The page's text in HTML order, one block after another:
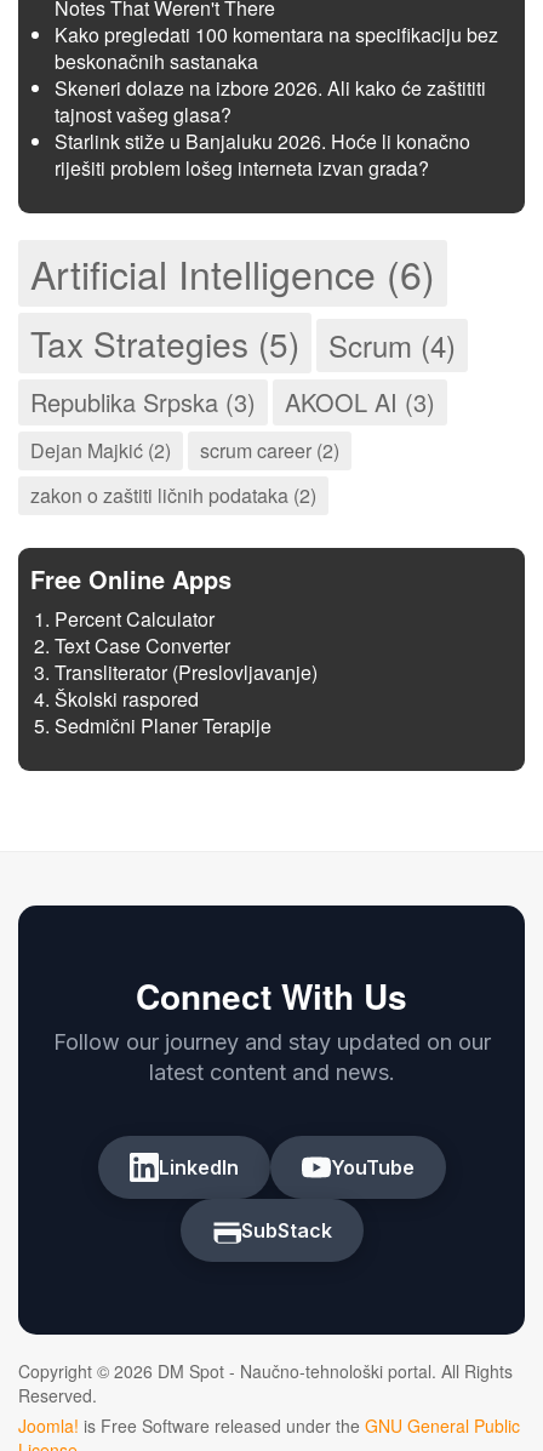
Notes That Weren't There
Kako pregledati 100 komentara na specifikaciju bez
beskonačnih sastanaka
Skeneri dolaze na izbore 2026. Ali kako će zaštititi
tajnost vašeg glasa?
Starlink stiže u Banjaluku 2026. Hoće li konačno
riješiti problem lošeg interneta izvan grada?
Artificial Intelligence (6)
Tax Strategies (5) Scrum (4)
Republika Srpska (3) AKOOL AI (3)
Dejan Majkić (2)
scrum career (2)
zakon o zaštiti ličnih podataka (2)
Free Online Apps
Percent Calculator
Text Case Converter
Transliterator (Preslovljavanje)
Školski raspored
Sedmični Planer Terapije
Connect With Us
Follow our journey and stay updated on our
latest content and news.
LinkedIn YouTube
SubStack
Copyright © 2026 DM Spot - Naučno-tehnološki portal. All Rights
Reserved.
Joomla! is Free Software released under the GNU General Public